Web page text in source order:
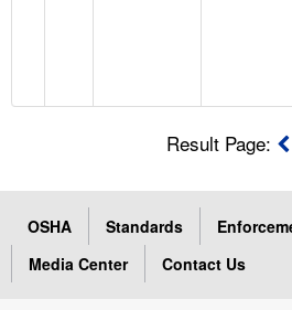
Result Page:
OSHA Standards
Media Center
Contact Us